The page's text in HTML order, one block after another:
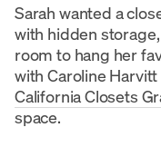
Sarah wanted a
with hidden
room to hang her
with Caroline
California Closets
space.